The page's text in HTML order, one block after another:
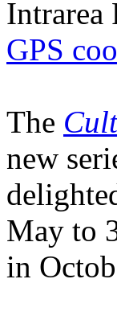
Intrarea
GPS
The
new
May to
in